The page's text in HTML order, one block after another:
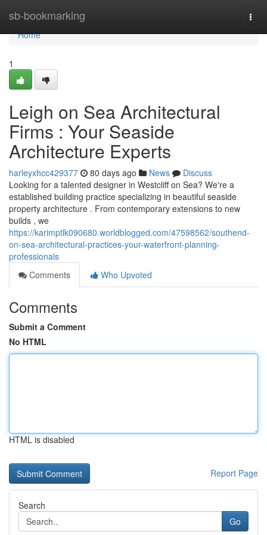
sb-bookmarking
Home
Home
1
Leigh on Sea Architectural
Firms : Your Seaside
Architecture Experts
harleyxhcc429377 80 days ago News
Discuss
Looking for a talented designer in Westcliff on Sea? We're a
established building practice specializing in beautiful seaside
property architecture . From contemporary extensions to new
builds , we
https://karimptlk090680.worldblogged.com/47598562/southend-
on-sea-architectural-practices-your-waterfront-planning-
professionals
Comments
Who Upvoted
Comments
Submit a Comment
No HTML
HTML is disabled
Report Page
Search
Go